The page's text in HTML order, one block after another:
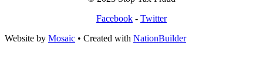
Facebook - Twitter
Website by Mosaic • Created with NationBuilder